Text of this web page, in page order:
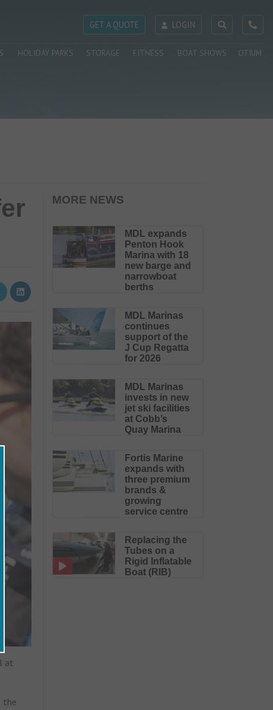
GET A QUOTE LOGIN
HOLIDAY PARKS STORAGE FITNESS BOAT SHOWS OTIUM
at
the
MORE NEWS
MDL expands
Penton Hook
Marina with 18
new barge and
narrowboat
berths
MDL Marinas
continues
support of the
J Cup Regatta
for 2026
MDL Marinas
invests in new
jet ski facilities
at Cobb’s
Quay Marina
Fortis Marine
expands with
three premium
brands &
growing
service centre
Replacing the
Tubes on a
Rigid Inflatable
Boat (RIB)